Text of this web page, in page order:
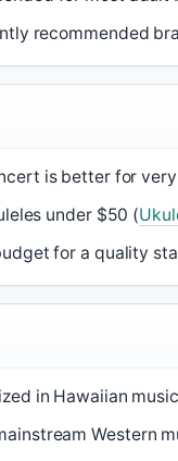
recommended
is better for
under $50 (
for a quality
in Hawaiian
Western